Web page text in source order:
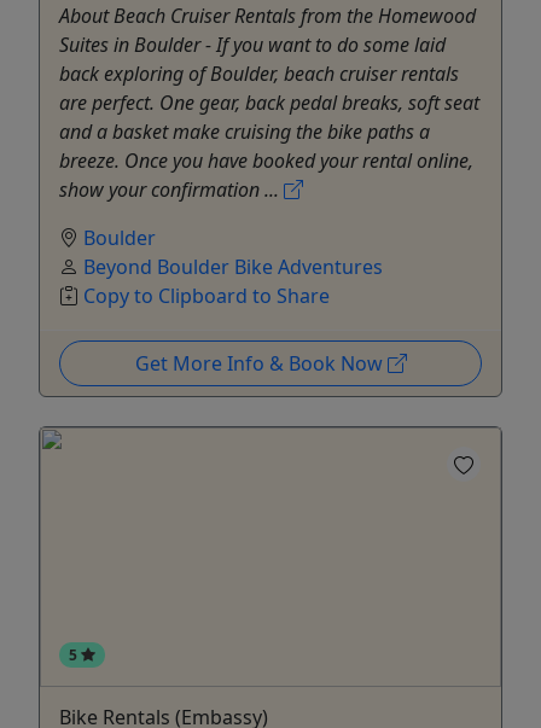
About Beach Cruiser Rentals from the Homewood
Suites in Boulder - If you want to do some laid
back exploring of Boulder, beach cruiser rentals
are perfect. One gear, back pedal breaks, soft seat
and a basket make cruising the bike paths a
breeze. Once you have booked your rental online,
show your confirmation ...
Boulder
Beyond Boulder Bike Adventures
Copy to Clipboard to Share
Get More Info & Book Now
5
Bike Rentals (Embassy)